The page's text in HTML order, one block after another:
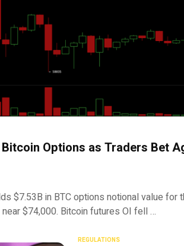
Bitcoin Options as Traders Bet
$7.53B in BTC options notional value for
$74,000. Bitcoin futures OI fell …
REGULATIONS